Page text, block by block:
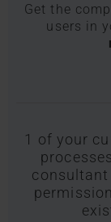
Get the
users in
1 of your